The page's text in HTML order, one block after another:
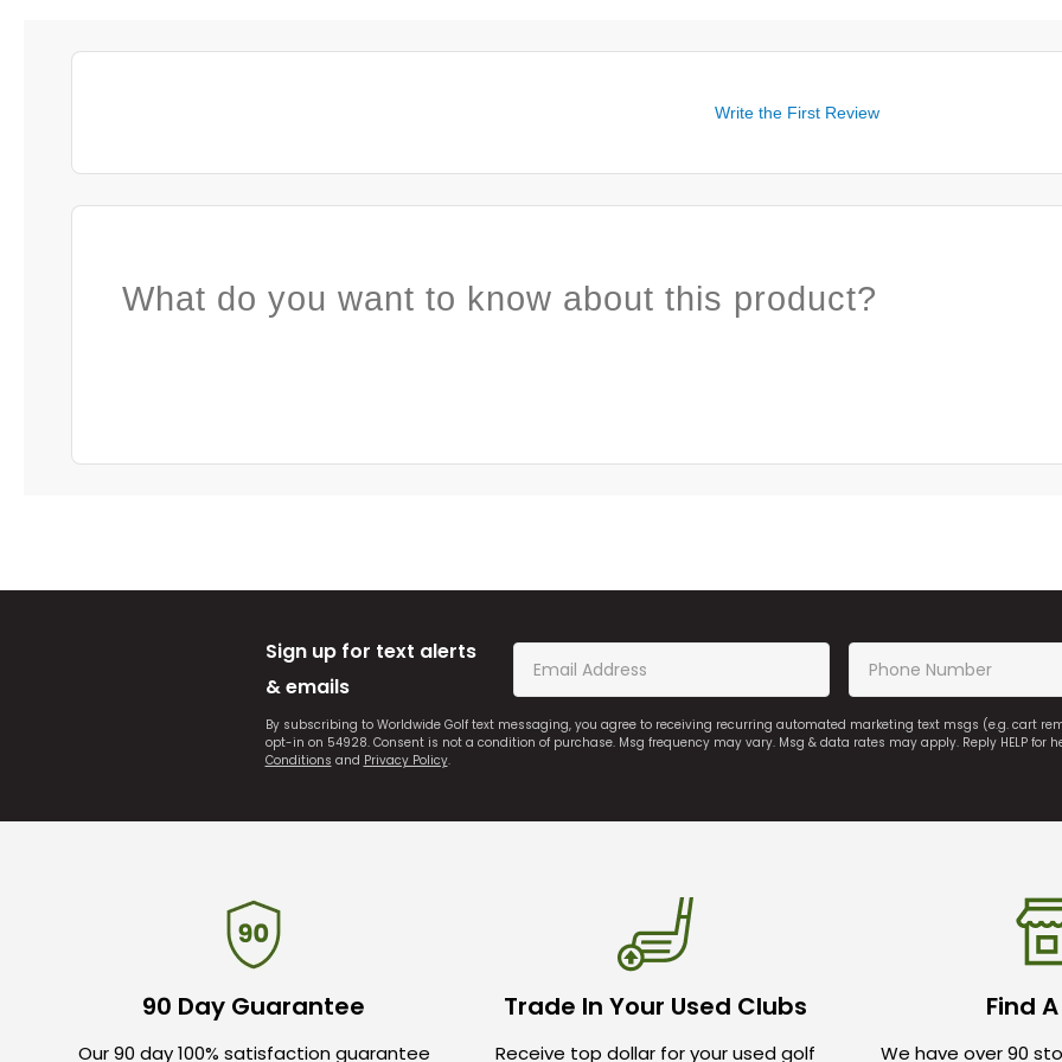
Write the First Review
What do you want to know about this product?
Sign up for text alerts
& emails
By subscribing to Worldwide Golf text messaging, you agree to receiving recurring automated marketing text msgs (e.g. cart
opt-in on 54928. Consent is not a condition of purchase. Msg frequency may vary. Msg & data rates may apply. Reply HELP for
Conditions and Privacy Policy.
90 Day Guarantee
Our 90 day 100% satisfaction guarantee
Trade In Your Used Clubs
Receive top dollar for your used golf
Find
We have over 90